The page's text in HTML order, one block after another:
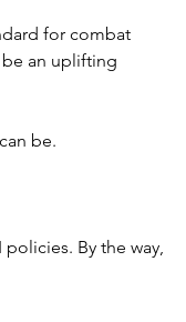
for combat
an uplifting
be.
By the way,